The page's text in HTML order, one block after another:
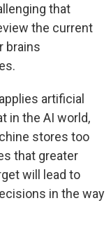
that
the current
brains
artificial
in the AI world,
stores too
that greater
will lead to
in the way